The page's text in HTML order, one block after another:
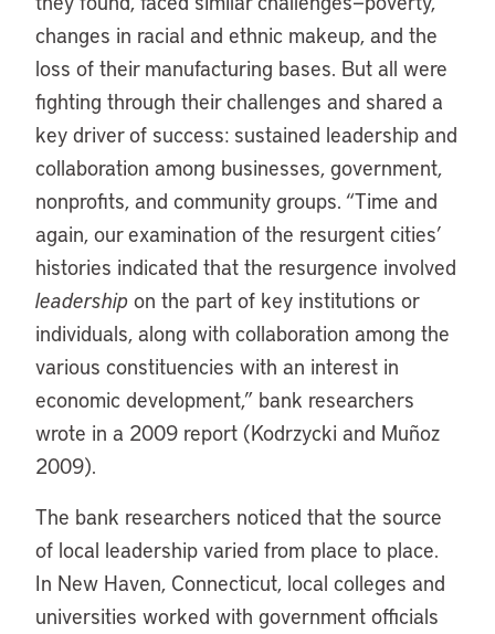
changes in racial and ethnic makeup, and the
loss of their manufacturing bases. But all were
fighting through their challenges and shared a
key driver of success: sustained leadership and
collaboration among businesses, government,
nonprofits, and community groups. “Time and
again, our examination of the resurgent cities’
histories indicated that the resurgence involved
leadership on the part of key institutions or
individuals, along with collaboration among the
various constituencies with an interest in
economic development,” bank researchers
wrote in a 2009 report (Kodrzycki and Muñoz
2009).
The bank researchers noticed that the source
of local leadership varied from place to place.
In New Haven, Connecticut, local colleges and
universities worked with government officials